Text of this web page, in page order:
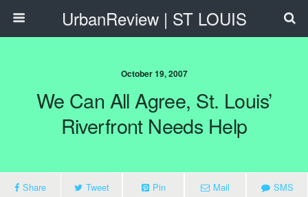
UrbanReview | ST LOUIS
October 19, 2007
We Can All Agree, St. Louis’
Riverfront Needs Help
Share Tweet Pin Mail SMS